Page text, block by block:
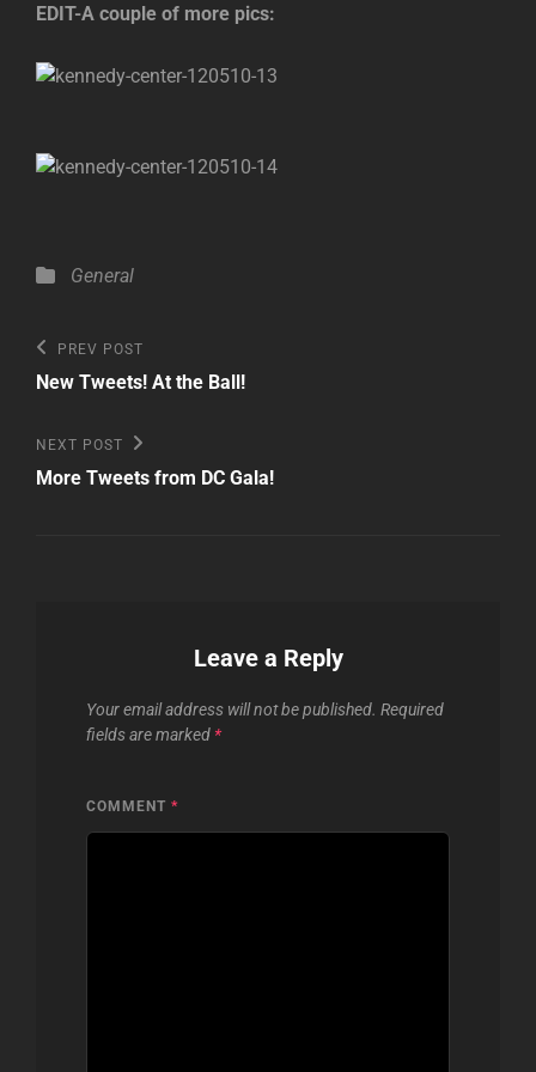
EDIT-A couple of more pics:
Categories
General
Post
navigation
Previous
Post
PREV POST
New Tweets! At the Ball!
Next
Post
NEXT POST
More Tweets from DC Gala!
Leave a Reply
Your email address will not be published. Required
fields are marked *
COMMENT *